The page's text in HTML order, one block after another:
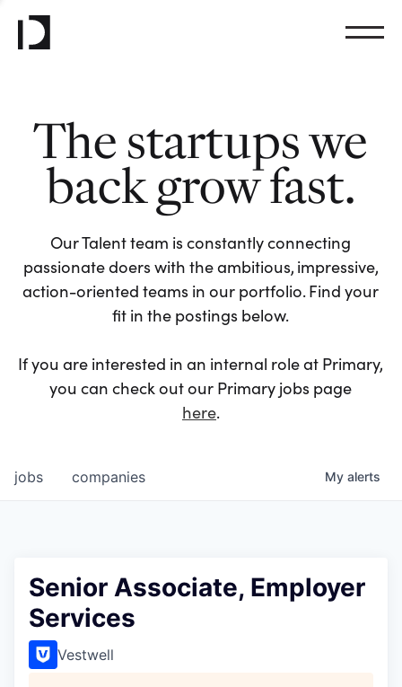
The startups we
back grow fast.
Our Talent team is constantly connecting
passionate doers with the ambitious, impressive,
action-oriented teams in our portfolio. Find your
fit in the postings below.
If you are interested in an internal role at Primary,
you can check out our Primary jobs page
here.
jobs companies My alerts
Senior Associate, Employer
Services
Vestwell